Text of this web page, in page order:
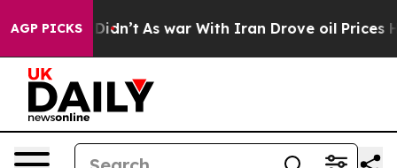
AGP PICKS
it Didn’t As war With Iran Drove oil Prices